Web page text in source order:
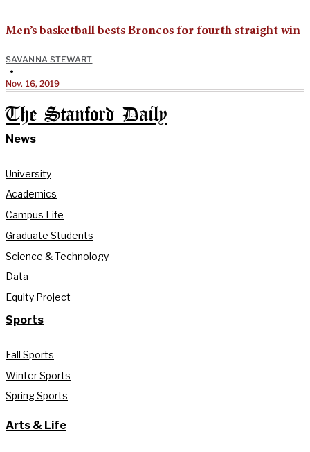
Men’s basketball bests Broncos for fourth straight win
SAVANNA STEWART
•
Nov. 16, 2019
The Stanford Daily
News
University
Academics
Campus Life
Graduate Students
Science & Technology
Data
Equity Project
Sports
Fall Sports
Winter Sports
Spring Sports
Arts & Life